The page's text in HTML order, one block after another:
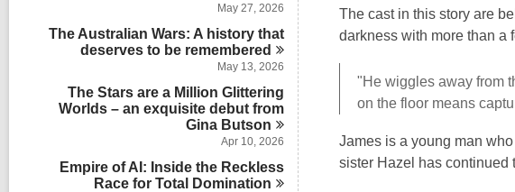
May 27, 2026
The Australian Wars: A history that
deserves to be remembered
May 13, 2026
The Stars are a Million Glittering
Worlds – an exquisite debut from
Gina Butson
Apr 10, 2026
Empire of AI: Inside the Reckless
Race for Total
Domination
The cast in this story are
darkness with more than a
"He wiggles away from
on the floor means
James is a young man
sister Hazel has continued